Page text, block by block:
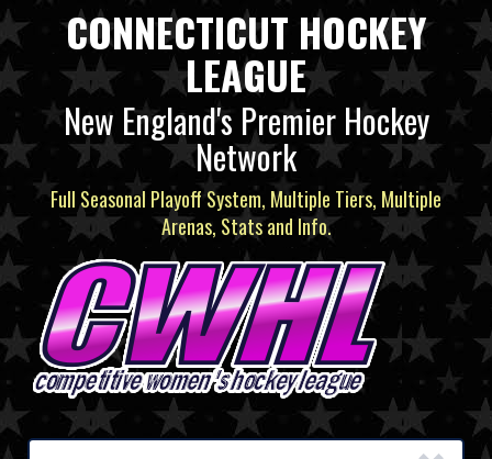
CONNECTICUT HOCKEY
LEAGUE
New England's Premier Hockey
Network
Full Seasonal Playoff System, Multiple Tiers, Multiple
Arenas, Stats and Info.